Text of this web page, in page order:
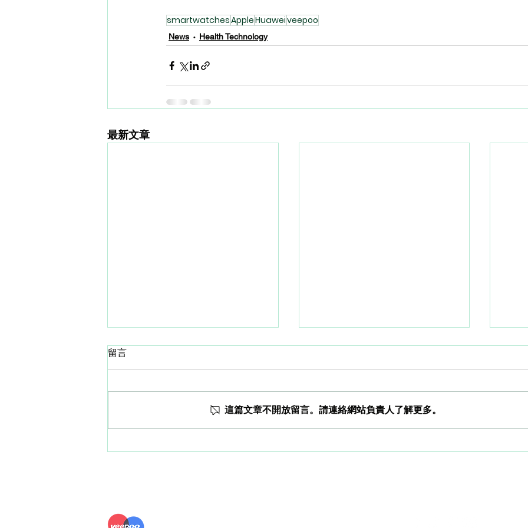
smartwatchesAppleHuaweiveepoo
News Health Technology
最新文章
about Spo2 Monitoring on
WORLD HEPATITIS DAY.
留言
這篇文章不開放留言。請連絡網站負責人了解更多。